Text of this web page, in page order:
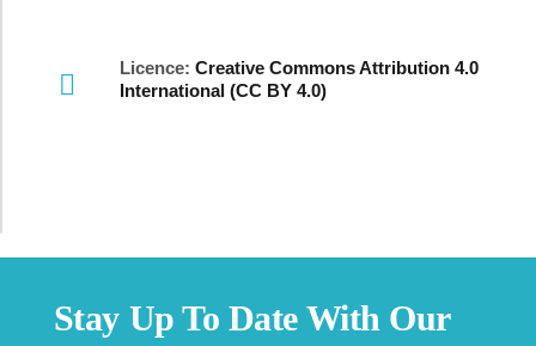
Licence: Creative Commons Attribution 4.0
International (CC BY 4.0)
Stay Up To Date With Our